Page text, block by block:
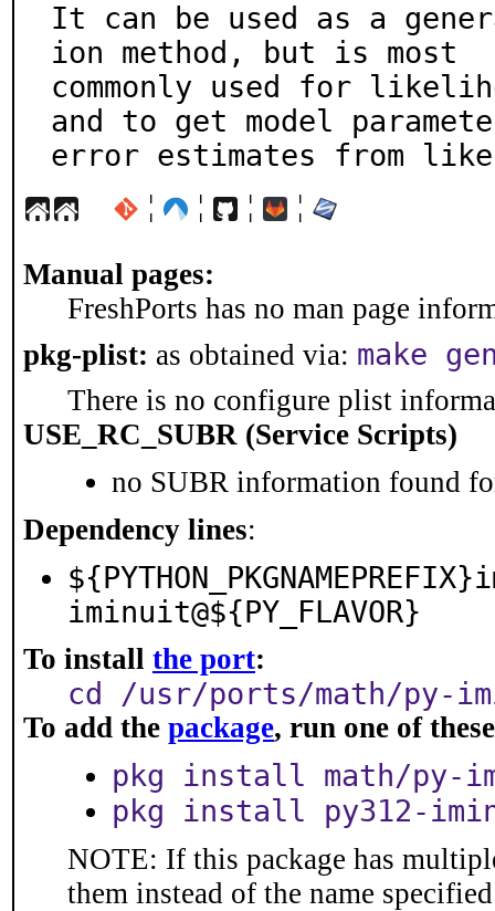
It can be used as a
ion method, but is most
commonly used for
and to get model
error estimates from
¦ ¦ ¦ ¦
Manual pages:
FreshPorts has no man page
pkg-plist: as obtained via: make
There is no configure plist
USE_RC_SUBR (Service Scripts)
no SUBR information found
Dependency lines:
iminuit@${PY_FLAVOR}
To install the port:
cd /usr/ports/math/py-
To add the package, run one of
pkg install math/py-
pkg install py312-
NOTE: If this package has
them instead of the name